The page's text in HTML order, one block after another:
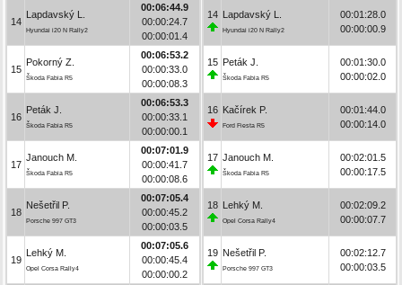
14
Lapdavský L.
Hyundai i20 N Rally2
00:06:44.9
00:00:24.7
00:00:01.4
15
Pokorný Z.
Škoda Fabia R5
00:06:53.2
00:00:33.0
00:00:08.3
16
Peták J.
Škoda Fabia R5
00:06:53.3
00:00:33.1
00:00:00.1
17
Janouch M.
Škoda Fabia R5
00:07:01.9
00:00:41.7
00:00:08.6
18
Nešetřil P.
Porsche 997 GT3
00:07:05.4
00:00:45.2
00:00:03.5
19
Lehký M.
Opel Corsa Rally4
00:07:05.6
00:00:45.4
00:00:00.2
14 Lapdavský L.
Hyundai i20 N Rally2
00:01:28.0
00:00:00.9
15 Peták J.
Škoda Fabia R5
00:01:30.0
00:00:02.0
16 Kačírek P.
Ford Fiesta R5
00:01:44.0
00:00:14.0
17 Janouch M.
Škoda Fabia R5
00:02:01.5
00:00:17.5
18 Lehký M.
Opel Corsa Rally4
00:02:09.2
00:00:07.7
19 Nešetřil P.
Porsche 997 GT3
00:02:12.7
00:00:03.5